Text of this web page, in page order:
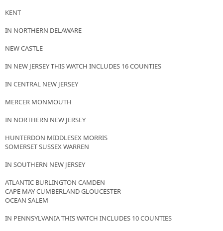
KENT
IN NORTHERN DELAWARE
NEW CASTLE
IN NEW JERSEY THIS WATCH INCLUDES 16 COUNTIES
IN CENTRAL NEW JERSEY
MERCER MONMOUTH
IN NORTHERN NEW JERSEY
HUNTERDON MIDDLESEX MORRIS
SOMERSET SUSSEX WARREN
IN SOUTHERN NEW JERSEY
ATLANTIC BURLINGTON CAMDEN
CAPE MAY CUMBERLAND GLOUCESTER
OCEAN SALEM
IN PENNSYLVANIA THIS WATCH INCLUDES 10 COUNTIES